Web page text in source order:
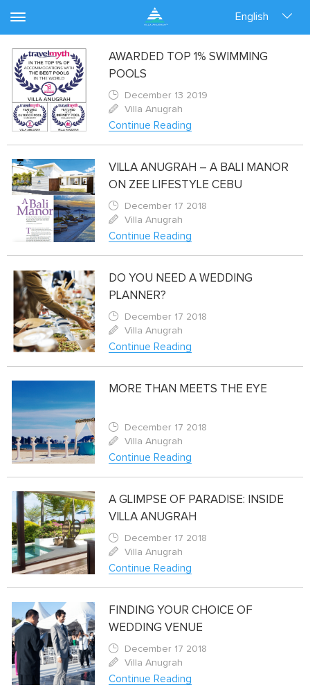
English
AWARDED TOP 1% SWIMMING
POOLS
December 13 2019
Villa Anugrah
Continue Reading
VILLA ANUGRAH – A BALI MANOR
ON ZEE LIFESTYLE CEBU
December 17 2018
Villa Anugrah
Continue Reading
DO YOU NEED A WEDDING
PLANNER?
December 17 2018
Villa Anugrah
Continue Reading
MORE THAN MEETS THE EYE
December 17 2018
Villa Anugrah
Continue Reading
A GLIMPSE OF PARADISE: INSIDE
VILLA ANUGRAH
December 17 2018
Villa Anugrah
Continue Reading
FINDING YOUR CHOICE OF
WEDDING VENUE
December 17 2018
Villa Anugrah
Continue Reading